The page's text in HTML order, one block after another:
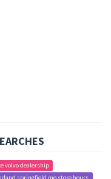
volvo dealership